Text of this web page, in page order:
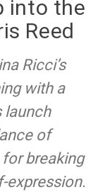
into the
Reed
Ricci’s
with a
launch
of
breaking
expression.